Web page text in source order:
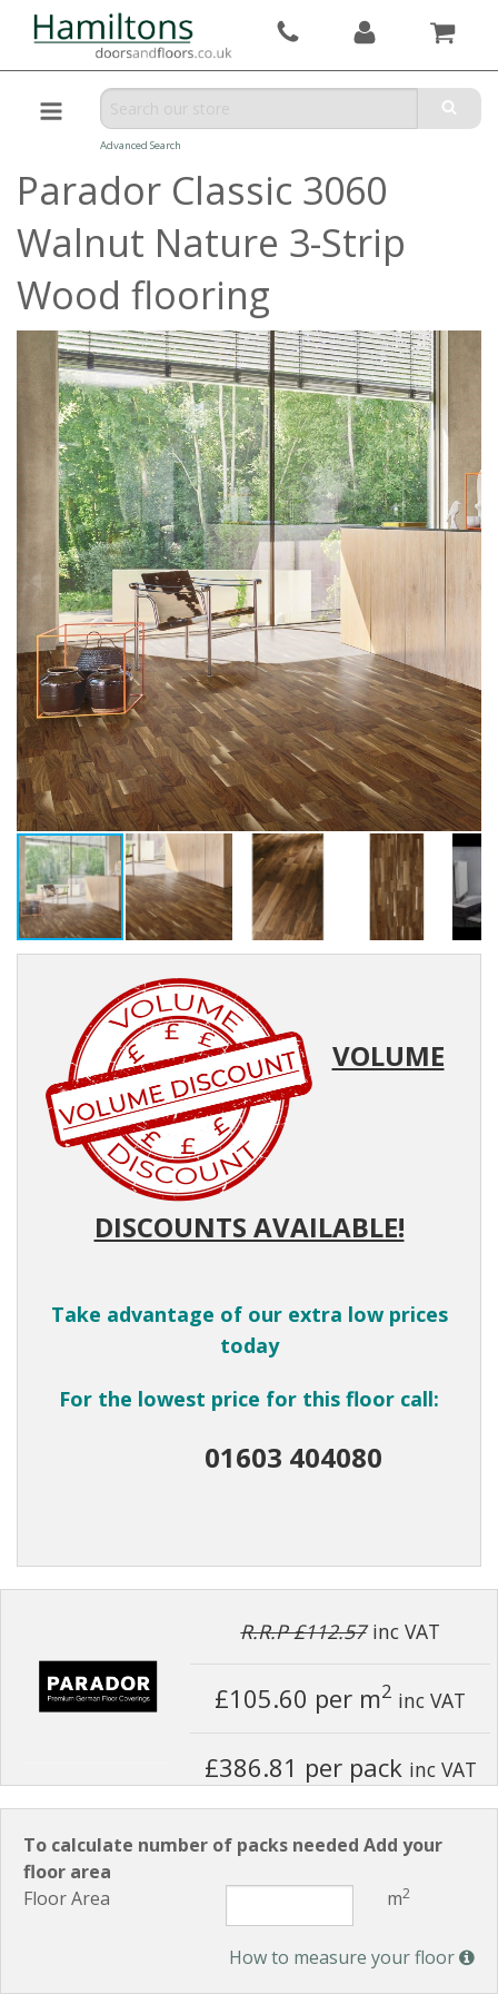
Advanced Search
Parador Classic 3060
Walnut Nature 3-Strip
Wood flooring
VOLUME
DISCOUNTS AVAILABLE!
Take advantage of our extra low prices
today
For the lowest price for this floor call:
01603 404080
R.R.P £112.57 inc VAT
£105.60 per m2 inc VAT
£386.81 per pack inc VAT
To calculate number of packs needed Add your
floor area
Floor Area
m2
How to measure your floor